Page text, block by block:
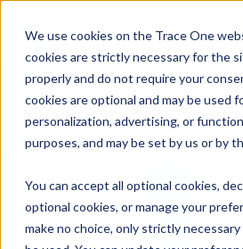
We use cookies on the Trace One
cookies are strictly necessary for the
properly and do not require your
cookies are optional and may be used
personalization, advertising, or
purposes, and may be set by us or by
You can accept all optional cookies,
optional cookies, or manage your
make no choice, only strictly
SKIP
CONTENT
Products & Features
Resources